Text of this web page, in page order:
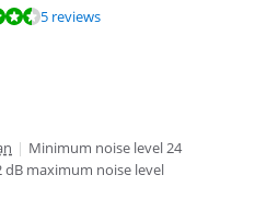
reviews.5 reviews
| Minimum noise level 24
dB maximum noise level